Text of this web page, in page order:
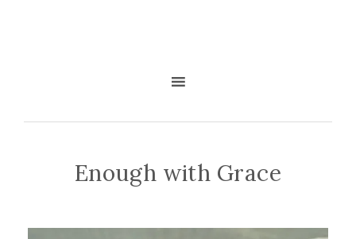
Enough with Grace